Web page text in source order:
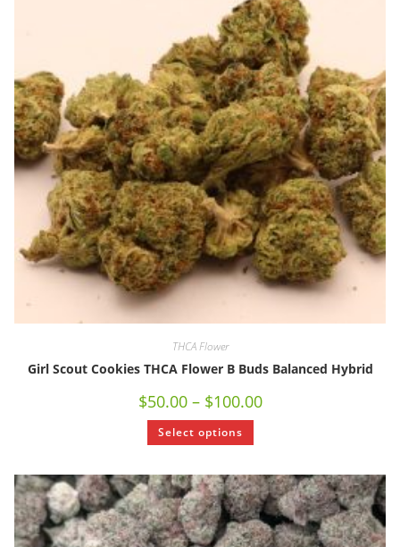
THCA Flower
Girl Scout Cookies THCA Flower B Buds Balanced Hybrid
$50.00 – $100.00
Select options